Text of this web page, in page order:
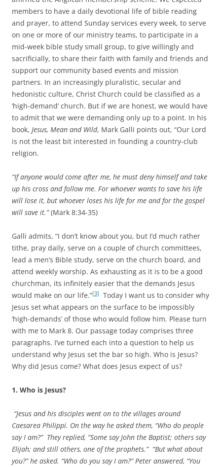
members to have a daily devotional life of bible reading
and prayer, to attend Sunday services every week, to serve
on one or more of our ministry teams, to participate in a
mid-week bible study small group, to give willingly and
sacrificially, to share their faith with family and friends and
support our community based events and mission
partners. In an increasingly pluralistic, secular and
hedonistic culture, Christ Church could be classified as a
‘high-demand’ church. But if we are honest, we would have
to admit that we were demanding only up to a point. In his
book, Jesus, Mean and Wild, Mark Galli points out, “Our Lord
is not the least bit interested in founding a country-club
religion.
“If anyone would come after me, he must deny himself and take
up his cross and follow me. For whoever wants to save his life
will lose it, but whoever loses his life for me and for the gospel
will save it.”(Mark 8:34-35)
Galli admits, “I don’t know about you, but I’d much rather
tithe, pray daily, serve on a couple of church committees,
lead a men’s Bible study, serve on the church board, and
attend weekly worship. As exhausting as it is to be a good
churchman, its infinitely easier that the demands Jesus
would make on our life.”[3]
Today I want us to consider why
Jesus set what appears on the surface to be impossibly
‘high-demands’ of those who would follow him. Please turn
with me to Mark 8. Our passage today comprises three
paragraphs. I’ve turned each into a question to help us
understand why Jesus set the bar so high. Who is Jesus?
Why did Jesus come? What does Jesus expect of us?
1. Who is Jesus?
“Jesus and his disciples went on to the villages around
Caesarea Philippi. On the way he asked them, “Who do people
say I am?” They replied, “Some say John the Baptist; others say
Elijah; and still others, one of the prophets.” “But what about
you?” he asked. “Who do you say I am?” Peter answered, “You